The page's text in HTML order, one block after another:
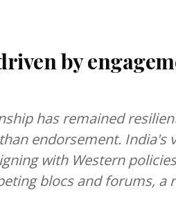
by
has remained
endorsement. India's
with Western
blocs and forums, a